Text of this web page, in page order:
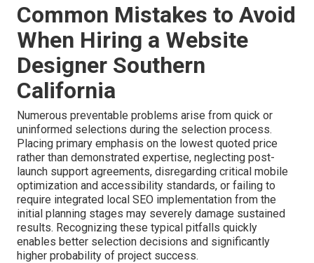
Common Mistakes to Avoid
When Hiring a Website
Designer Southern
California
Numerous preventable problems arise from quick or
uninformed selections during the selection process.
Placing primary emphasis on the lowest quoted price
rather than demonstrated expertise, neglecting post-
launch support agreements, disregarding critical mobile
optimization and accessibility standards, or failing to
require integrated local SEO implementation from the
initial planning stages may severely damage sustained
results. Recognizing these typical pitfalls quickly
enables better selection decisions and significantly
higher probability of project success.